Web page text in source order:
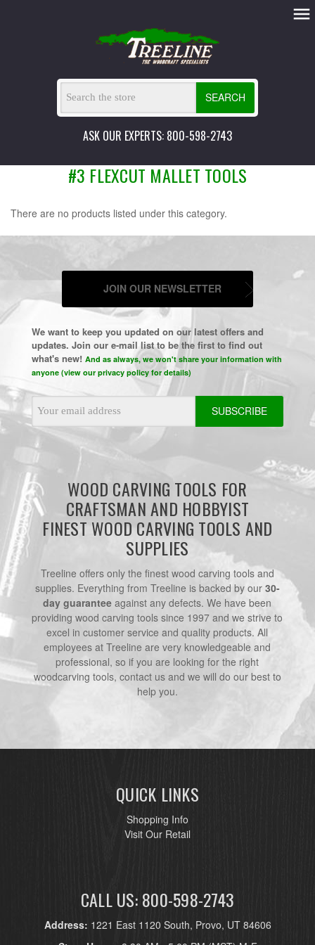
SEARCH
ASK OUR EXPERTS: 800-598-2743
#3 FLEXCUT MALLET TOOLS
There are no products listed under this category.
JOIN OUR NEWSLETTER
We want to keep you updated on our latest offers and
updates. Join our e-mail list to be the first to find out
what's new! And as always, we won't share your information with
anyone (view our privacy policy for details)
Address
WOOD CARVING TOOLS FOR
CRAFTSMAN AND HOBBYIST
FINEST WOOD CARVING TOOLS AND
SUPPLIES
Treeline offers only the finest wood carving tools and
supplies. Everything from Treeline is backed by our 30-
day guarantee against any defects. We have been
providing wood carving tools since 1997 and we strive to
excel in customer service and quality products. All
employees at Treeline are very knowledgeable and
professional, so if you are looking for the right
woodcarving tools, contact us and we will do our best to
help you.
QUICK LINKS
Shopping Info
Visit Our Retail
CALL US: 800-598-2743
Address: 1221 East 1120 South, Provo, UT 84606